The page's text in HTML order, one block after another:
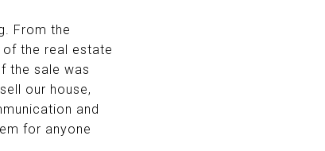
From the
the real estate
the sale was
our house,
and
for anyone